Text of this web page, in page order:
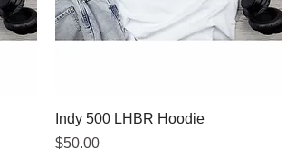
Indy 500 LHBR Hoodie
Price
$50.00